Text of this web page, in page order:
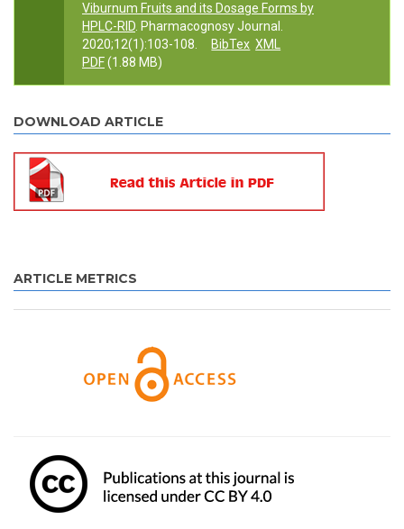
Viburnum Fruits and its Dosage Forms by
HPLC-RID . Pharmacognosy Journal.
2020;12(1):103-108.
BibTex XML
PDF(1.88 MB)
DOWNLOAD ARTICLE
ARTICLE METRICS